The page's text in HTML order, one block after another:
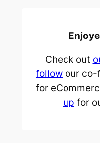
Check out
follow our co-
for
up for